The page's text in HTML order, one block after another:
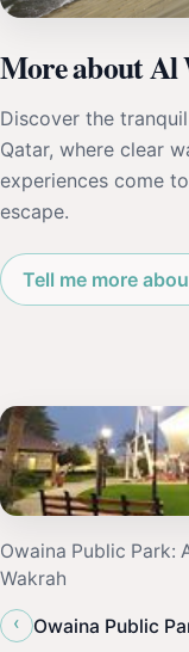
More about Al
Discover the
Qatar, where clear
experiences come
escape.
Tell me more
Owaina Public Park:
Wakrah
‹
Owaina Public